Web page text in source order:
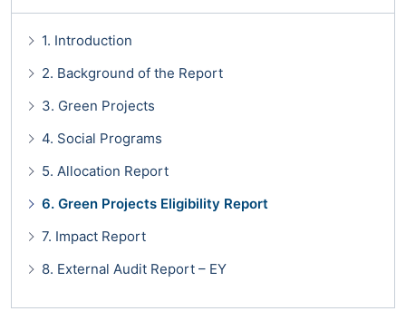
1. Introduction
2. Background of the Report
3. Green Projects
4. Social Programs
5. Allocation Report
6. Green Projects Eligibility Report
7. Impact Report
8. External Audit Report – EY